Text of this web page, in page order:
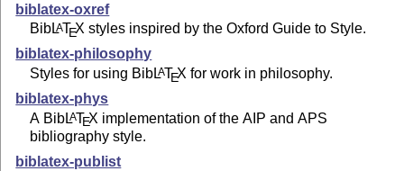
biblatex-oxref
BibLATEX styles inspired by the Oxford Guide to Style.
biblatex-philosophy
Styles for using BibLATEX for work in philosophy.
biblatex-phys
A BibLATEX implementation of the AIP and APS
bibliography style.
biblatex-publist